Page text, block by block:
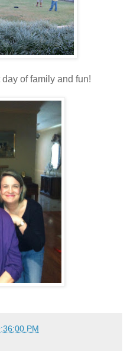
day of family and fun!
PM